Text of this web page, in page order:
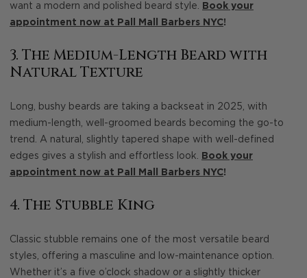
want a modern and polished beard style.
Book your
appointment now at Pall Mall Barbers NYC!
3. The Medium-Length Beard with
Natural Texture
Long, bushy beards are taking a backseat in 2025, with
medium-length, well-groomed beards becoming the go-to
trend. A natural, slightly tapered shape with well-defined
edges gives a stylish and effortless look.
Book your
appointment now at Pall Mall Barbers NYC!
4. The Stubble King
Classic stubble remains one of the most versatile beard
styles, offering a masculine and low-maintenance option.
Whether it’s a five o’clock shadow or a slightly thicker